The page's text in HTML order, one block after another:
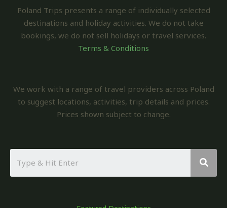
Poland Trips presents a range of individually selected
destinations and holiday activities. We do not take
bookings, we do not sell holidays or travel services.
Terms & Conditions
We work with a range of travel providers across Poland
to suggest locations, activities, trip details and prices.
Prices shown subject to change.